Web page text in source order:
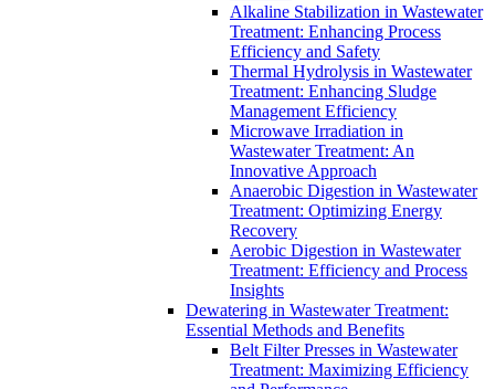
Alkaline Stabilization in Wastewater
Treatment: Enhancing Process
Efficiency and Safety
Thermal Hydrolysis in Wastewater
Treatment: Enhancing Sludge
Management Efficiency
Microwave Irradiation in
Wastewater Treatment: An
Innovative Approach
Anaerobic Digestion in Wastewater
Treatment: Optimizing Energy
Recovery
Aerobic Digestion in Wastewater
Treatment: Efficiency and Process
Insights
Dewatering in Wastewater Treatment:
Essential Methods and Benefits
Belt Filter Presses in Wastewater
Treatment: Maximizing Efficiency